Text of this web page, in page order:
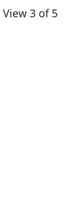
View 3 of 5